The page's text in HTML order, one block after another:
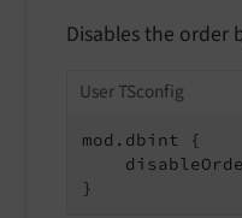
Disables the order
User TSconfig
mod.dbint {
}